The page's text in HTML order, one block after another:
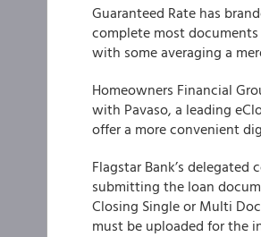
Guaranteed Rate has
complete most
with some averaging a
Homeowners Financial
with Pavaso, a leading
offer a more convenient
Flagstar Bank’s
submitting the loan
Closing Single or Multi
must be uploaded for the